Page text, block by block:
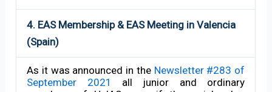
4. EAS Membership & EAS Meeting in Valencia
(Spain)
As it was announced in the Newsletter #283 of
September 2021
all junior and ordinary